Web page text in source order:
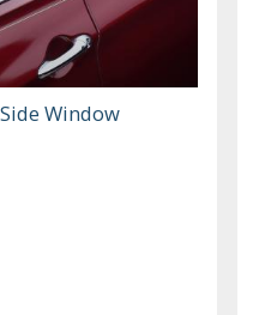
Window